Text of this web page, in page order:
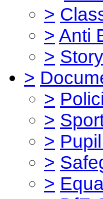
>
> Anti
>
>
>
>
>
>
>